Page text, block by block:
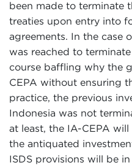
been made to terminate
treaties upon entry into
agreements. In the case
was reached to
course baffling why the
CEPA without ensuring
practice, the previous
Indonesia was not
at least, the IA-CEPA
the antiquated
ISDS provisions will be